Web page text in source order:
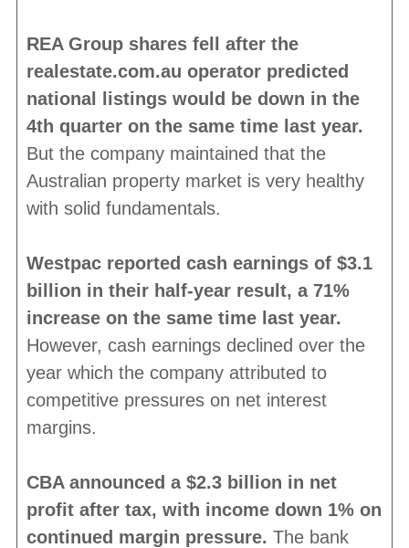
REA Group shares fell after the
realestate.com.au operator predicted
national listings would be down in the
4th quarter on the same time last year.
But the company maintained that the
Australian property market is very healthy
with solid fundamentals.
Westpac reported cash earnings of $3.1
billion in their half-year result, a 71%
increase on the same time last year.
However, cash earnings declined over the
year which the company attributed to
competitive pressures on net interest
margins.
CBA announced a $2.3 billion in net
profit after tax, with income down 1% on
continued margin pressure. The bank